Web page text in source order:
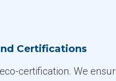
Certifications
certification. We